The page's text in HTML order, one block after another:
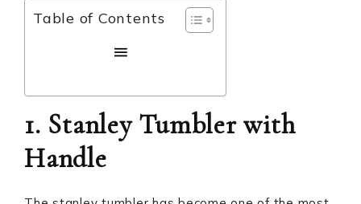
Table of Contents
1. Stanley Tumbler with
Handle